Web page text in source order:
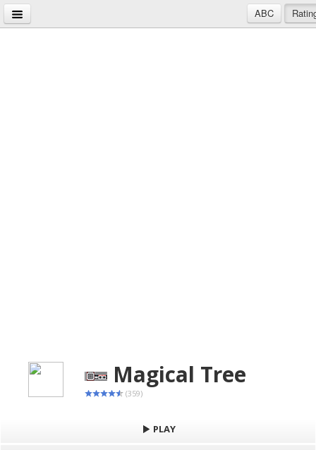
ABC
Magical Tree
(359)
PLAY